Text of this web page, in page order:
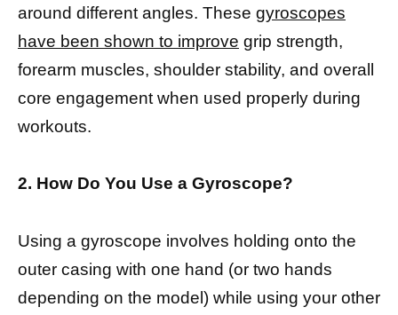
around different angles. These gyroscopes
have been shown to improve grip strength,
forearm muscles, shoulder stability, and overall
core engagement when used properly during
workouts.
2. How Do You Use a Gyroscope?
Using a gyroscope involves holding onto the
outer casing with one hand (or two hands
depending on the model) while using your other